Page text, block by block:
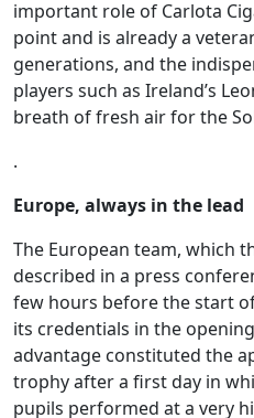
important role of Carlota
point and is already a
generations, and the
players such as Ireland’s
breath of fresh air for the
.
Europe, always in the lead
The European team, which
described in a press
few hours before the start
its credentials in the
advantage constituted the
trophy after a first day in
pupils performed at a very